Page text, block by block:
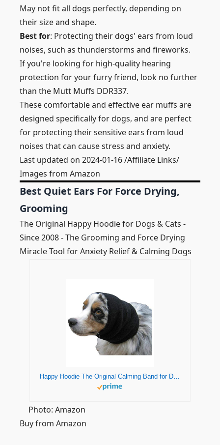
May not fit all dogs perfectly, depending on
their size and shape.
Best for: Protecting their dogs' ears from loud
noises, such as thunderstorms and fireworks.
If you're looking for high-quality hearing
protection for your furry friend, look no further
than the Mutt Muffs DDR337.
These comfortable and effective ear muffs are
designed specifically for dogs, and are perfect
for protecting their sensitive ears from loud
noises that can cause stress and anxiety.
Last updated on 2024-01-16 /Affiliate Links/
Images from Amazon
Best Quiet Ears For Force Drying,
Grooming
The Original Happy Hoodie for Dogs & Cats -
Since 2008 - The Grooming and Force Drying
Miracle Tool for Anxiety Relief & Calming Dogs
Happy Hoodie The Original Calming Band for Dogs & Cats - for Anxiety Relief & Calming Dogs – Noise Canceling for Dogs - The Force Drying & Grooming Miracle Tool Since 2008 (Large, Black)
Photo: Amazon
Buy from Amazon